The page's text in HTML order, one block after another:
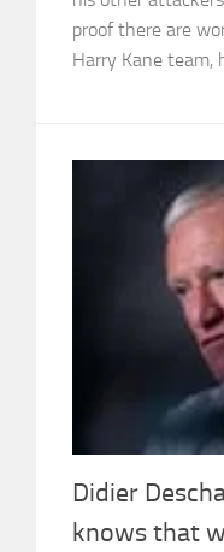
proof there are
Harry Kane team,
Didier
knows that